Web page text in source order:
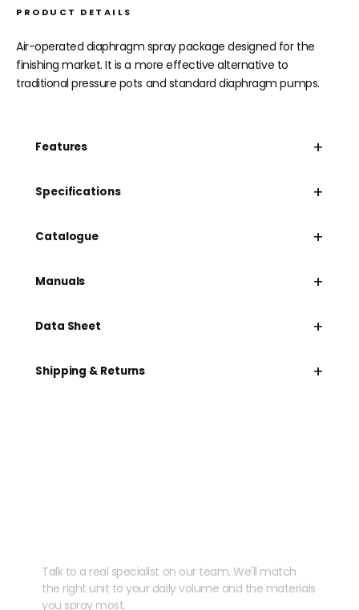
PRODUCT DETAILS
Air-operated diaphragm spray package designed for the
finishing market. It is a more effective alternative to
traditional pressure pots and standard diaphragm pumps.
Features +
Specifications +
Catalogue +
Manuals +
Data Sheet +
Shipping & Returns +
Talk to a real specialist on our team. We'll match
the right unit to your daily volume and the materials
you spray most.